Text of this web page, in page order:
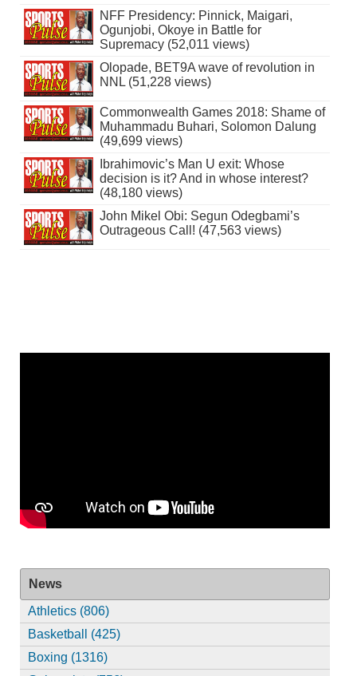
NFF Presidency: Pinnick, Maigari,
Ogunjobi, Okoye in Battle for
Supremacy (52,011 views)
Olopade, BET9A wave of revolution in
NNL (51,228 views)
Commonwealth Games 2018: Shame of
Muhammadu Buhari, Solomon Dalung
(49,699 views)
Ibrahimovic’s Man U exit: Whose
decision is it? And in whose interest?
(48,180 views)
John Mikel Obi: Segun Odegbami’s
Outrageous Call! (47,563 views)
News
Athletics (806)
Basketball (425)
Boxing (1316)